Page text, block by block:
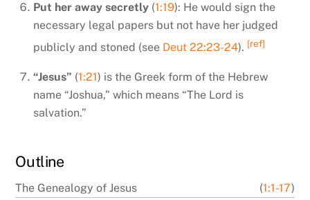
Put her away secretly (1:19): He would sign the
necessary legal papers but not have her judged
publicly and stoned (see Deut 22:23-24). [ref]
“Jesus” (1:21) is the Greek form of the Hebrew
name “Joshua,” which means “The Lord is
salvation.”
Outline
The Genealogy of Jesus (1:1-17)